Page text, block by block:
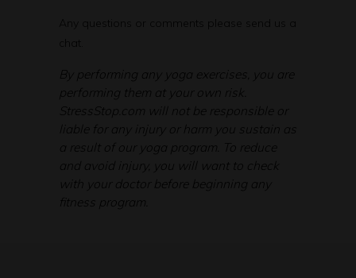
Any questions or comments please send us a
chat.
By performing any yoga exercises, you are
performing them at your own risk.
StressStop.com will not be responsible or
liable for any injury or harm you sustain as
a result of our yoga program. To reduce
and avoid injury, you will want to check
with your doctor before beginning any
fitness program.